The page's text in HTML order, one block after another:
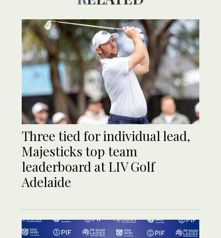
Three tied for individual lead,
Majesticks top team
leaderboard at LIV Golf
Adelaide